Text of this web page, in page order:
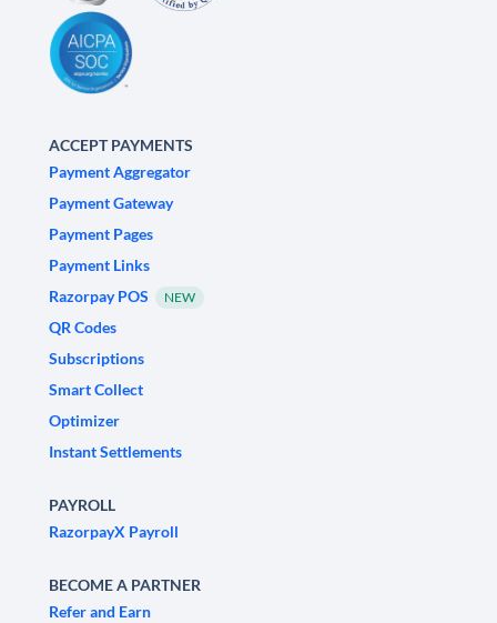
ACCEPT PAYMENTS
Payment Aggregator
Payment Gateway
Payment Pages
Payment Links
Razorpay POS
NEW
QR Codes
Subscriptions
Smart Collect
Optimizer
Instant Settlements
PAYROLL
RazorpayX Payroll
BECOME A PARTNER
Refer and Earn